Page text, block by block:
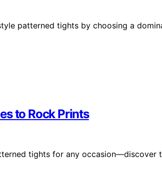
patterned tights by choosing a
to Rock Prints
tights for any occasion—discover